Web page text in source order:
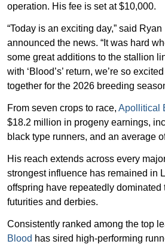
operation. His fee is set at $10,000.
“Today is an exciting day,” said
announced the news. “It was hard
some great additions to the stallion
with ‘Blood’s’ return, we’re so
together for the 2026 breeding
From seven crops to race, Apollitical
$18.2 million in progeny earnings,
black type runners, and an average
His reach extends across every
strongest influence has remained in
offspring have repeatedly dominated
futurities and derbies.
Consistently ranked among the top
Blood has sired high-performing